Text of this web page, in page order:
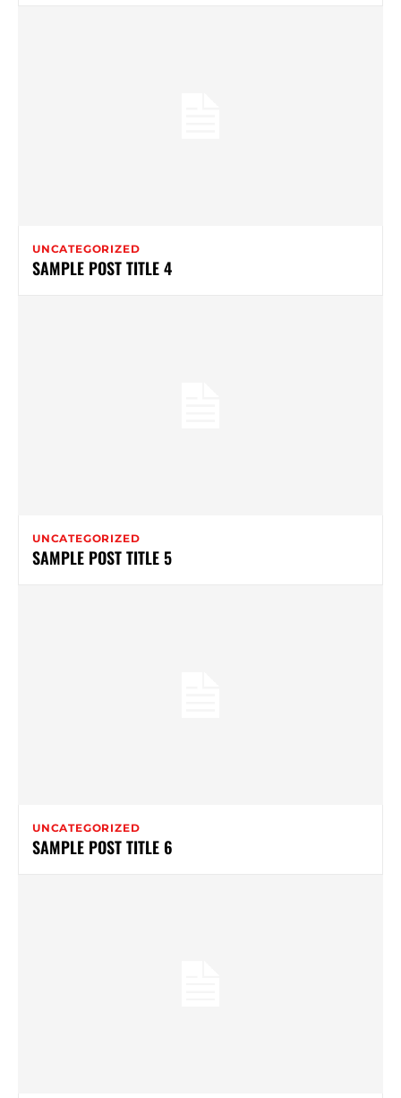
UNCATEGORIZED
SAMPLE POST TITLE 4
UNCATEGORIZED
SAMPLE POST TITLE 5
UNCATEGORIZED
SAMPLE POST TITLE 6